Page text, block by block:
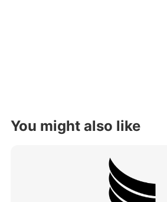
You might also like